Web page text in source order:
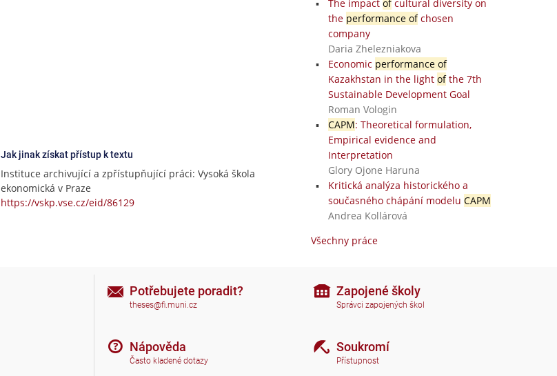
Jak jinak získat přístup k textu
Instituce archivující a zpřístupňující práci: Vysoká škola
ekonomická v Praze
https://vskp.vse.cz/eid/86129
The impact ofcultural diversity on
the performance ofchosen
company
Daria Zhelezniakova
Economic performance of
Kazakhstan in the light ofthe 7th
Sustainable Development Goal
Roman Vologin
CAPM: Theoretical formulation,
Empirical evidence and
Interpretation
Glory Ojone Haruna
Kritická analýza historického a
současného chápání modelu CAPM
Andrea Kollárová
Všechny práce
Potřebujete poradit?
theses@fi.muni.cz
Nápověda
Často kladené dotazy
Zapojené školy
Správci zapojených škol
Soukromí
Přístupnost